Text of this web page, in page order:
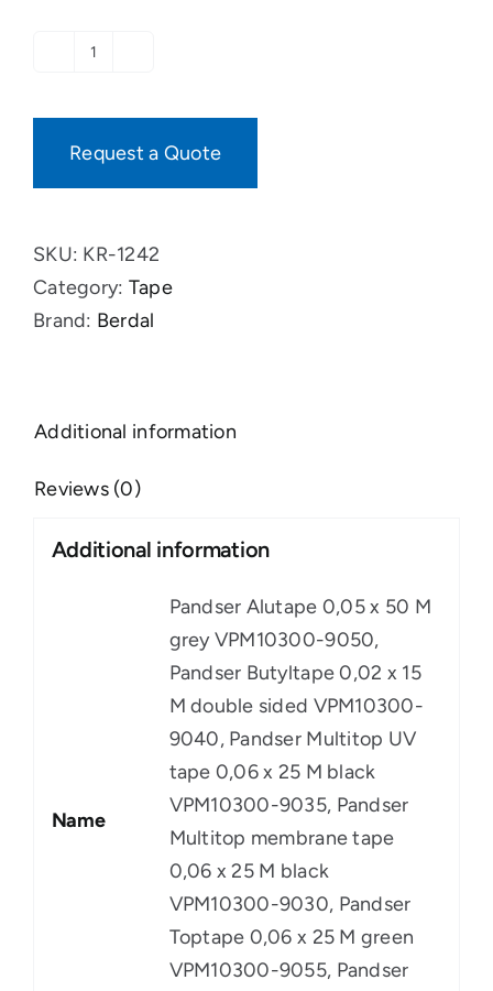
Wall
Request a Quote
SKU: KR-1242
Category: Tape
Brand: Berdal
Additional information
Reviews (0)
Additional information
Name
Pandser Alutape 0,05 x 50 M
grey VPM10300-9050,
Pandser Butyltape 0,02 x 15
M double sided VPM10300-
9040, Pandser Multitop UV
tape 0,06 x 25 M black
VPM10300-9035, Pandser
Multitop membrane tape
0,06 x 25 M black
VPM10300-9030, Pandser
Toptape 0,06 x 25 M green
VPM10300-9055, Pandser